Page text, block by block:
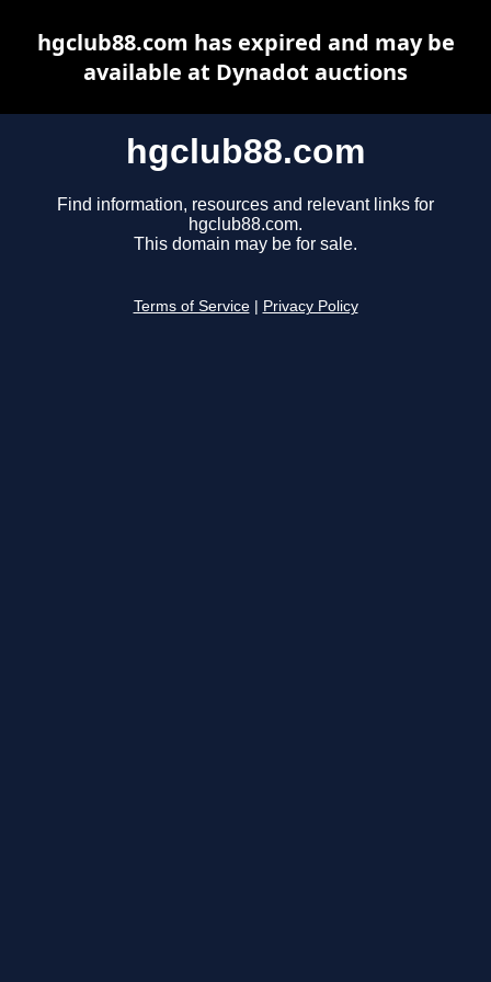
hgclub88.com
Find information, resources and relevant links for
hgclub88.com.
This domain may be for sale.
Terms of Service Privacy Policy
hgclub88.com has expired and may be
available at Dynadot auctions